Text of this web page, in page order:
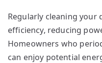
Regularly cleaning your
efficiency, reducing
Homeowners who
can enjoy potential